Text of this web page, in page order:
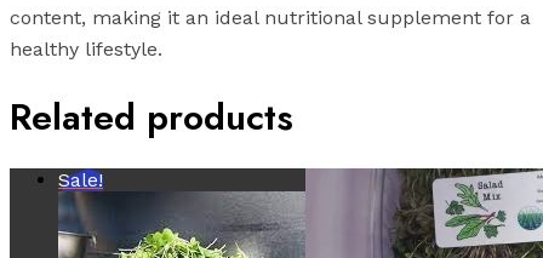
content, making it an ideal nutritional supplement for a
healthy lifestyle.
Related products
Sale!